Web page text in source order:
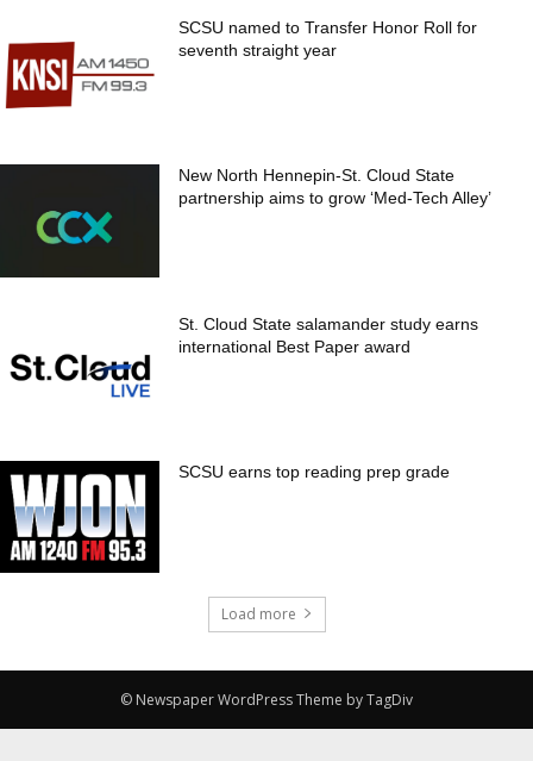
SCSU named to Transfer Honor Roll for
seventh straight year
New North Hennepin-St. Cloud State
partnership aims to grow ‘Med-Tech Alley’
St. Cloud State salamander study earns
international Best Paper award
SCSU earns top reading prep grade
Load more
© Newspaper WordPress Theme by TagDiv